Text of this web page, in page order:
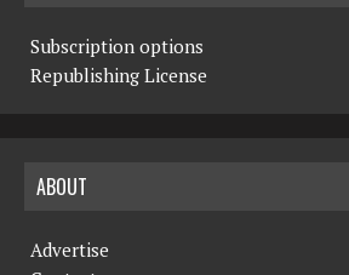
Subscription options
Republishing License
ABOUT
Advertise